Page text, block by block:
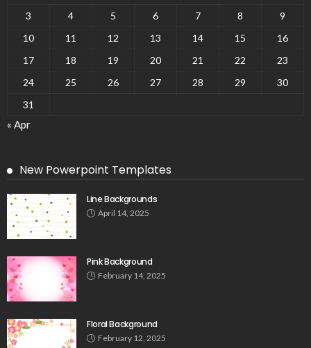
3
4 5 6 7 8
9
10
11 12 13 14 15
16
17
18 19 20 21 22
23
24
25 26 27 28 29
30
31
« Apr
New Powerpoint Templates
Line Backgrounds
April 14, 2025
Pink Background
February 14, 2025
Floral Background
February 12, 2025